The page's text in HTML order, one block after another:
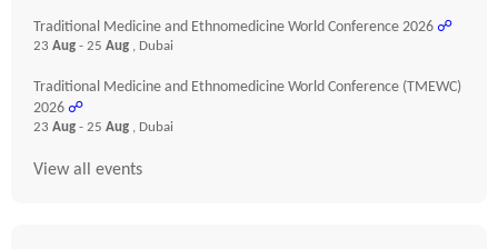
Traditional Medicine and Ethnomedicine World Conference 2026 ☍
23 Aug - 25 Aug , Dubai
Traditional Medicine and Ethnomedicine World Conference (TMEWC)
2026 ☍
23 Aug - 25 Aug , Dubai
View all events